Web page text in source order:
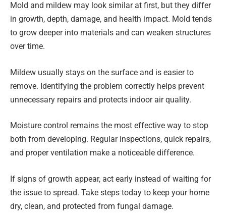
Mold and mildew may look similar at first, but they differ
in growth, depth, damage, and health impact. Mold tends
to grow deeper into materials and can weaken structures
over time.
Mildew usually stays on the surface and is easier to
remove. Identifying the problem correctly helps prevent
unnecessary repairs and protects indoor air quality.
Moisture control remains the most effective way to stop
both from developing. Regular inspections, quick repairs,
and proper ventilation make a noticeable difference.
If signs of growth appear, act early instead of waiting for
the issue to spread. Take steps today to keep your home
dry, clean, and protected from fungal damage.